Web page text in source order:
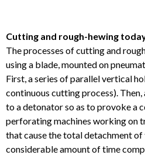
Cutting and rough-hewing
The processes of cutting and
using a blade, mounted on
First, a series of parallel vertical
continuous cutting process).
to a detonator so as to provoke a
perforating machines working on
that cause the total detachment of
considerable amount of time